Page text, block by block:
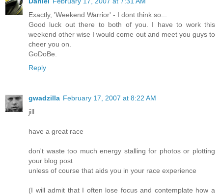
Exactly, 'Weekend Warrior' - I dont think so...
Good luck out there to both of you. I have to work this
weekend other wise I would come out and meet you guys to
cheer you on.
GoDoBe.
Reply
gwadzilla February 17, 2007 at 8:22 AM
jill
have a great race
don't waste too much energy stalling for photos or plotting
your blog post
unless of course that aids you in your race experience
(I will admit that I often lose focus and contemplate how a